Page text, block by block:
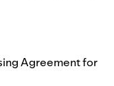
Agreement for